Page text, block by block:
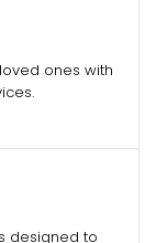
ones with
designed to